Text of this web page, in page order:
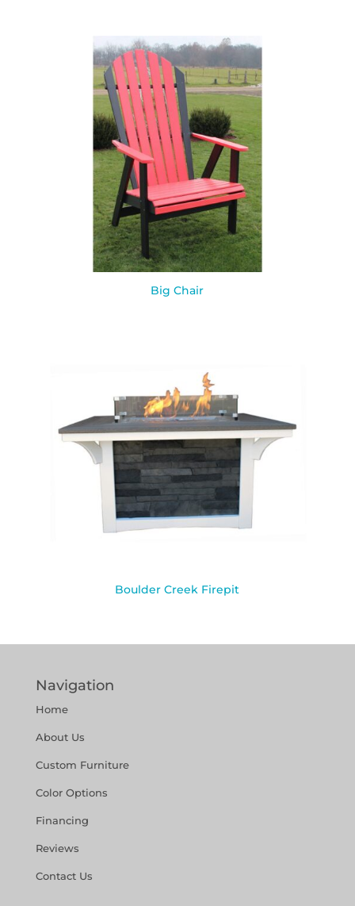
Big Chair
Boulder Creek Firepit
Navigation
Home
About Us
Custom Furniture
Color Options
Financing
Reviews
Contact Us